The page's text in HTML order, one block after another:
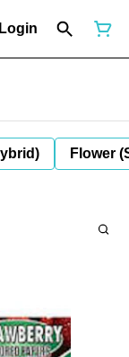
Login
Flower